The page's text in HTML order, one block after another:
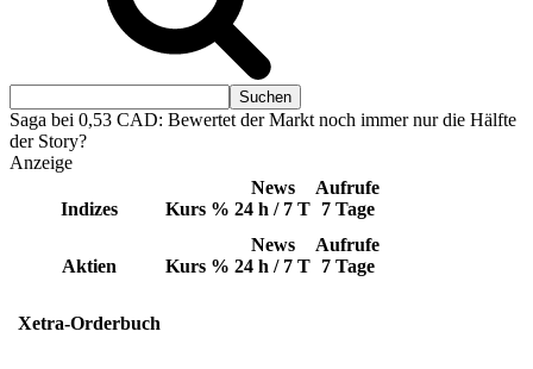
Saga bei 0,53 CAD: Bewertet der Markt noch immer nur die Hälfte
der Story?
Anzeige
Indizes Kurs %
News
24 h / 7 T
Aufrufe
7 Tage
Aktien Kurs %
News
24 h / 7 T
Aufrufe
7 Tage
Xetra-Orderbuch